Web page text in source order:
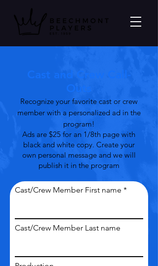
Cast and Crew Call-
Outs
Recognize your favorite cast or crew
member with a personalized ad in the
program!
Ads are $25 for an 1/8th page with
black and white copy. Create your
own personal message and we will
publish it in the program
Cast/Crew Member First name
Cast/Crew Member Last name